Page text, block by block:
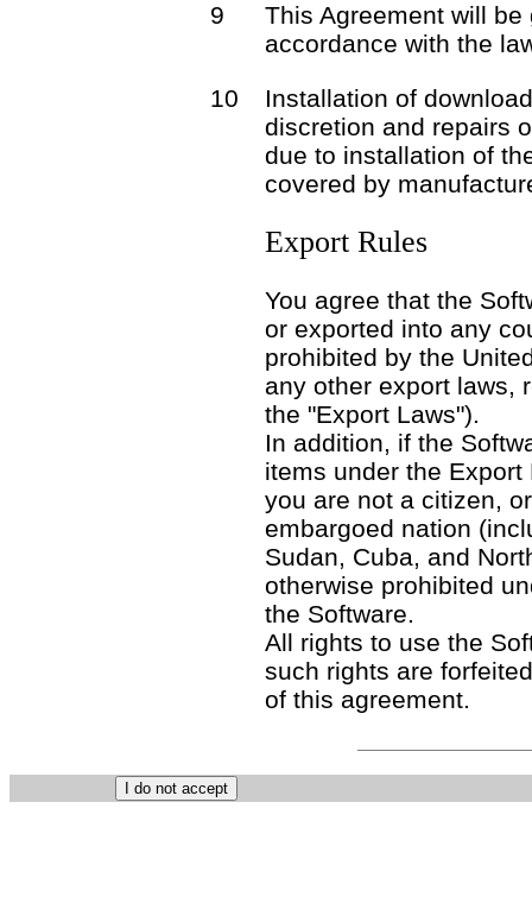
9
This Agreement will
accordance with the
10
Installation of
discretion and repairs
due to installation of
covered by
Export Rules
You agree that the
or exported into any
prohibited by the
any other export laws,
the "Export Laws").
In addition, if the
items under the
you are not a citizen,
embargoed nation
Sudan, Cuba, and
otherwise prohibited
the Software.
All rights to use the
such rights are
of this agreement.